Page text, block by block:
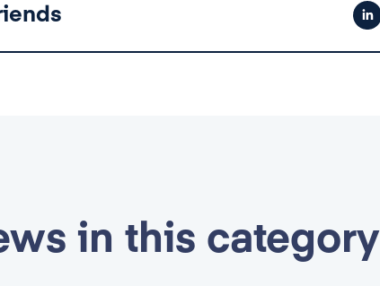
in this category